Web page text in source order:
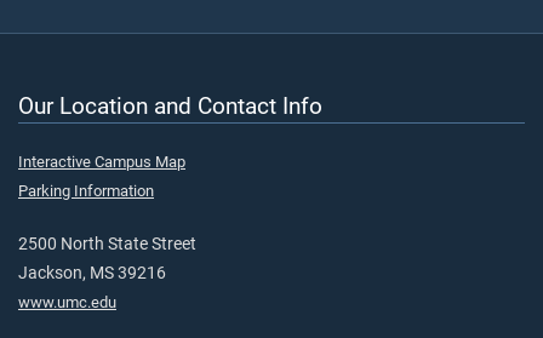
Our Location and Contact Info
Interactive Campus Map
Parking Information
2500 North State Street
Jackson, MS 39216
www.umc.edu